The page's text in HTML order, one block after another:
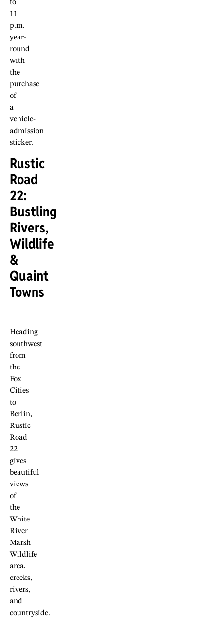
to
11
p.m.
year-
round
with
the
purchase
of
a
vehicle-
admission
sticker.
Rustic
Road
22:
Bustling
Rivers,
Wildlife
&
Quaint
Towns
Heading
southwest
from
the
Fox
Cities
to
Berlin,
Rustic
Road
22
gives
beautiful
views
of
the
White
River
Marsh
Wildlife
area,
creeks,
rivers,
and
countryside.